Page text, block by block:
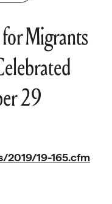
Migrants
29
19-165.cfm